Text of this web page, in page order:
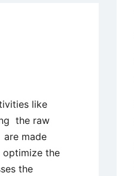
like
the raw
made
optimize the
the